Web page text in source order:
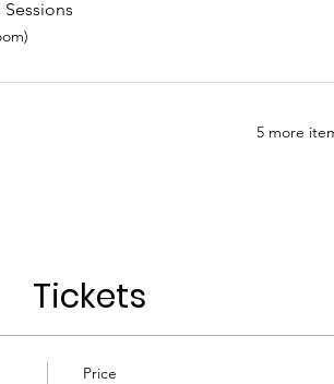
Sessions
5 more
Tickets
Price